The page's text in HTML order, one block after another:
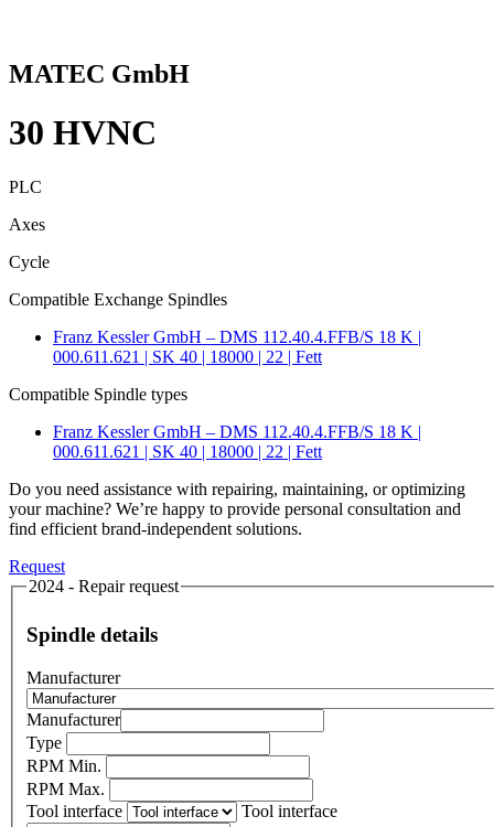
MATEC GmbH
30 HVNC
PLC
Axes
Cycle
Compatible Exchange Spindles
Franz Kessler GmbH – DMS 112.40.4.FFB/S 18 K |
000.611.621 | SK 40 | 18000 | 22 | Fett
Compatible Spindle types
Franz Kessler GmbH – DMS 112.40.4.FFB/S 18 K |
000.611.621 | SK 40 | 18000 | 22 | Fett
Do you need assistance with repairing, maintaining, or optimizing
your machine? We’re happy to provide personal consultation and
find efficient brand-independent solutions.
Request
2024 - Repair request
Spindle details
Manufacturer
Manufacturer
Type
RPM Min.
RPM Max.
Tool interface
Tool interface